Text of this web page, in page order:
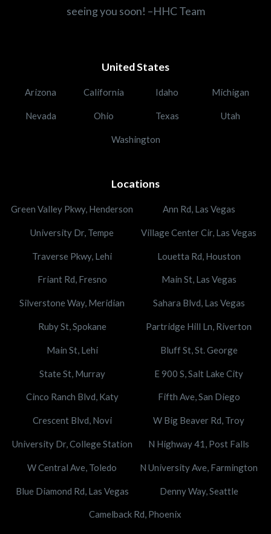
seeing you soon! –HHC Team
United States
Arizona California Idaho Michigan
Nevada Ohio Texas Utah
Washington
Locations
Green Valley Pkwy, Henderson Ann Rd, Las Vegas
University Dr, Tempe Village Center Cir, Las Vegas
Traverse Pkwy, Lehi Louetta Rd, Houston
Friant Rd, Fresno Main St, Las Vegas
Silverstone Way, Meridian Sahara Blvd, Las Vegas
Ruby St, Spokane Partridge Hill Ln, Riverton
Main St, Lehi Bluff St, St. George
State St, Murray E 900 S, Salt Lake City
Cinco Ranch Blvd, Katy Fifth Ave, San Diego
Crescent Blvd, Novi W Big Beaver Rd, Troy
University Dr, College Station N Highway 41, Post Falls
W Central Ave, Toledo N University Ave, Farmington
Blue Diamond Rd, Las Vegas Denny Way, Seattle
Camelback Rd, Phoenix